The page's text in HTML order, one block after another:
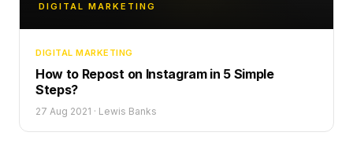
DIGITAL MARKETING
DIGITAL MARKETING
How to Repost on Instagram in 5 Simple
Steps?
27 Aug 2021 · Lewis Banks